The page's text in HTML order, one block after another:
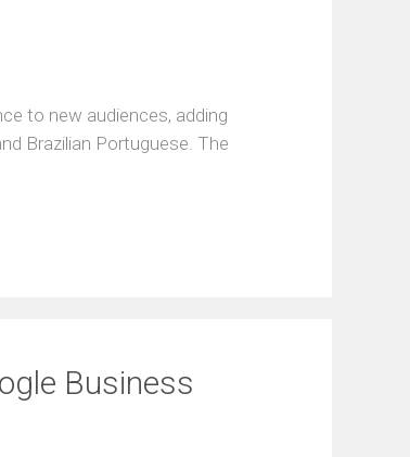
to new audiences, adding
Brazilian Portuguese. The
Business